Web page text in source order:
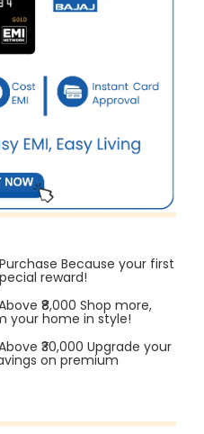
Because your first
reward!
₹8,000 Shop more,
your home in style!
₹30,000 Upgrade your
on premium